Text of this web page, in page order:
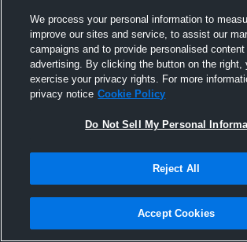
Pinned
We process your personal information to
improve our sites and service, to assist our
campaigns and to provide personalised content
advertising. By clicking the button on the right,
exercise your privacy rights. For more
privacy notice Cookie Policy
Do Not Sell My Personal
Reject All
Accept Cookies